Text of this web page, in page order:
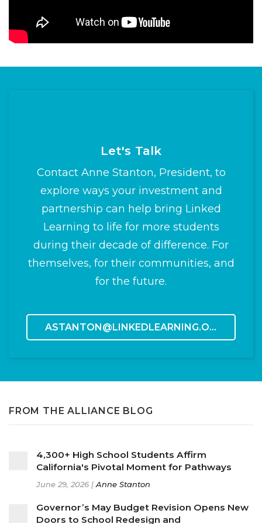
Let's Talk
Contact Anne Stanton, President, to
explore ways your investment and
partnership can help bring Linked
Learning to life for more students
during their decade of difference. For
themselves, for their communities, and
for the future.
ASTANTON@LINKEDLEARNING.ORG
FROM THE ALLIANCE BLOG
4,300+ High School Students Affirm
California's Pivotal Moment for Pathways
June 29, 2026 | Anne Stanton
Governor’s May Budget Revision Opens New
Doors to School Redesign and